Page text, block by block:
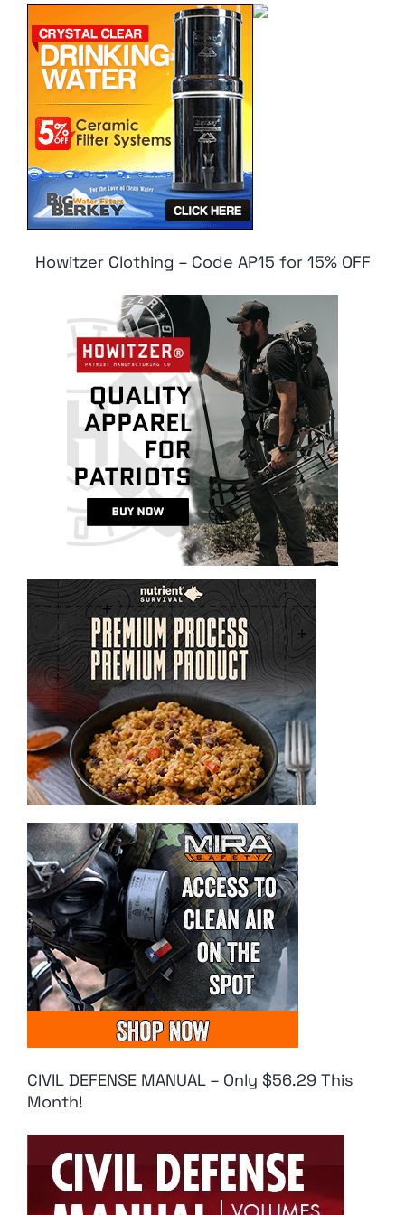
Howitzer Clothing – Code AP15 for 15% OFF
CIVIL DEFENSE MANUAL – Only $56.29 This
Month!